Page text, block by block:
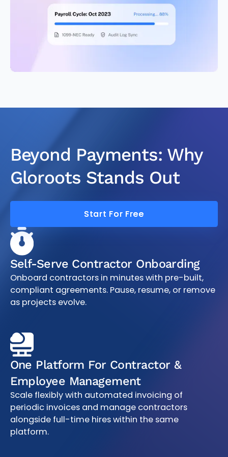
Beyond Payments: Why
Gloroots Stands Out
Start For Free
Start For Free
Self-Serve Contractor Onboarding
Onboard contractors in minutes with pre-built,
compliant agreements. Pause, resume, or remove
as projects evolve.
One Platform For Contractor &
Employee Management
Scale flexibly with automated invoicing of
periodic invoices and manage contractors
alongside full-time hires within the same
platform.